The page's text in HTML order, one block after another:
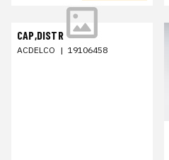
CAP,DISTR
ACDELCO | 19106458